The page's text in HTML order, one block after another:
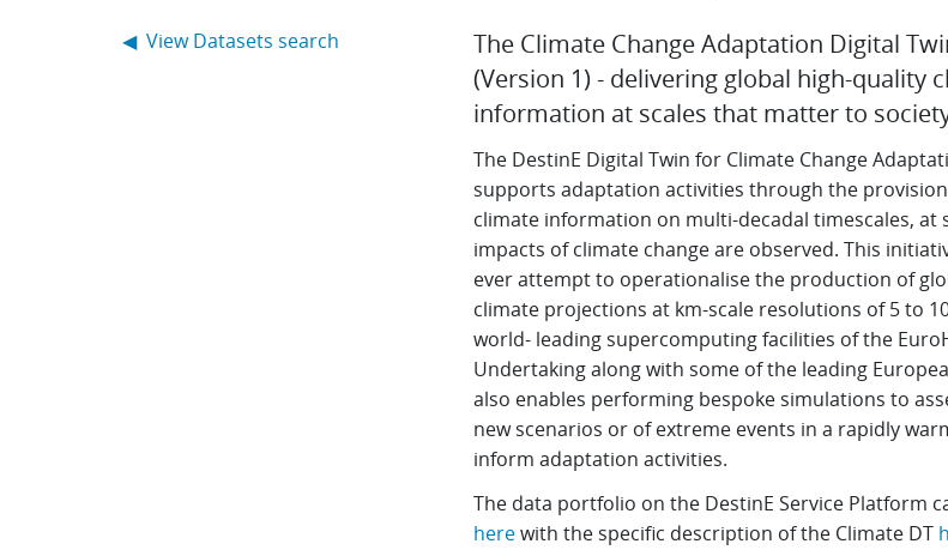
The Climate Change Adaptation Digital
(Version 1) - delivering global high-quality
information at scales that matter to
The DestinE Digital Twin for Climate Change
supports adaptation activities through the
climate information on multi-decadal timescales, at
impacts of climate change are observed. This
ever attempt to operationalise the production of
climate projections at km-scale resolutions of 5 to
world- leading supercomputing facilities of the
Undertaking along with some of the leading
also enables performing bespoke simulations to
new scenarios or of extreme events in a rapidly
inform adaptation activities.
The data portfolio on the DestinE Service Platform
herewith the specific description of the Climate DT
◀ View Datasets search